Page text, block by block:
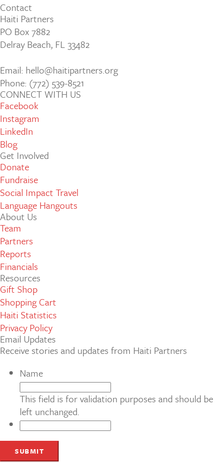
Contact
Haiti Partners
PO Box 7882
Delray Beach, FL 33482
Email: hello@haitipartners.org
Phone: (772­) 539­-8521
CONNECT WITH US
Facebook
Instagram
LinkedIn
Blog
Get Involved
Donate
Fundraise
Social Impact Travel
Language Hangouts
About Us
Team
Partners
Reports
Financials
Resources
Gift Shop
Shopping Cart
Haiti Statistics
Privacy Policy
Email Updates
Receive stories and updates from Haiti Partners
Name
This field is for validation purposes and should be
left unchanged.